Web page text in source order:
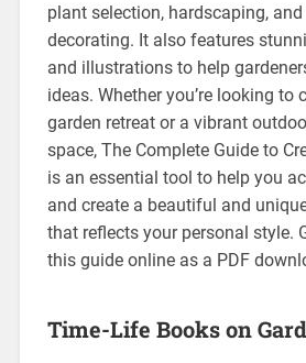
plant selection, hardscaping,
decorating. It also features
and illustrations to help
ideas. Whether you’re looking to
garden retreat or a vibrant
space, The Complete Guide to
is an essential tool to help you
and create a beautiful and
that reflects your personal style.
this guide online as a PDF
Time-Life Books on